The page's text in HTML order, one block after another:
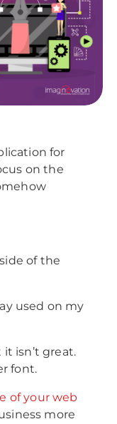
for
on the
of the
used on my
isn’t great.
font.
of your web
more